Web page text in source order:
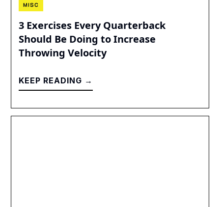
MISC
3 Exercises Every Quarterback
Should Be Doing to Increase
Throwing Velocity
KEEP READING →